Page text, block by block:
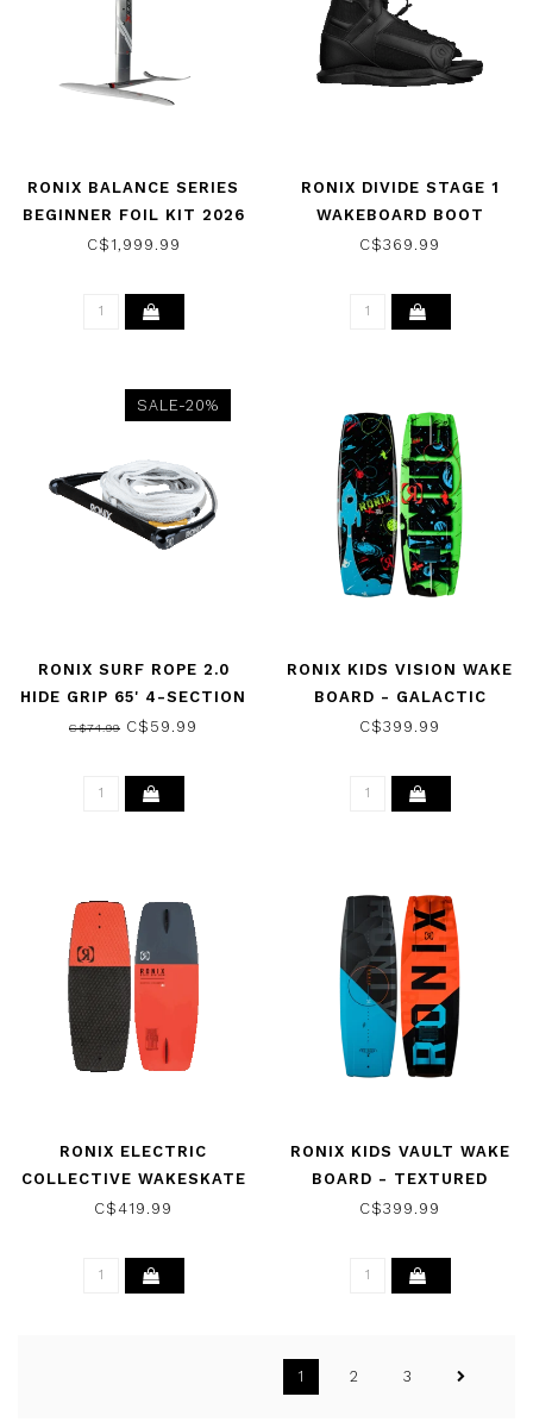
RONIX BALANCE SERIES
BEGINNER FOIL KIT 2026
C$1,999.99
RONIX DIVIDE STAGE 1
WAKEBOARD BOOT
BLACK 2026
C$369.99
SALE-20%
RONIX SURF ROPE 2.0
HIDE GRIP 65' 4-SECTION
ROPE AND HANDLE
C$74.99 C$59.99
RONIX KIDS VISION WAKE
BOARD - GALACTIC
BLACK/GLOW N DARK
C$399.99
RONIX ELECTRIC
COLLECTIVE WAKESKATE
- CAFFEINATED/BLACK
C$419.99
RONIX KIDS VAULT WAKE
BOARD - TEXTURED
BLUE/BLACK 2026
C$399.99
1 2 3